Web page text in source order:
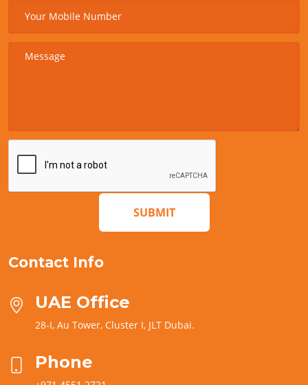
SUBMIT
Contact Info
UAE Office
28-I, Au Tower, Cluster I, JLT Dubai.
Phone